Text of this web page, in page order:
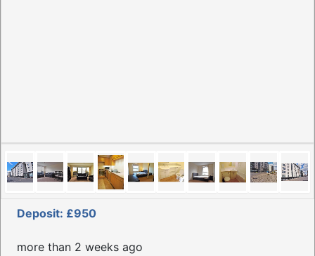
Deposit: £950
more than 2 weeks ago